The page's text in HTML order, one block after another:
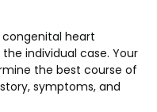
heart
individual case. Your
the best course of
symptoms, and